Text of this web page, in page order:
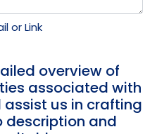
or Link
overview of
associated with
assist us in crafting
description and